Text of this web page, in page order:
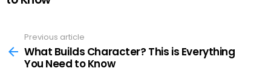
more
Previous article
What Builds Character? This is Everything
You Need to Know